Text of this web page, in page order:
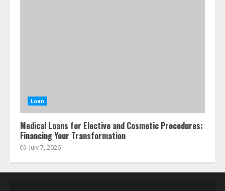
Loan
Medical Loans for Elective and Cosmetic Procedures:
Financing Your Transformation
July 7, 2026